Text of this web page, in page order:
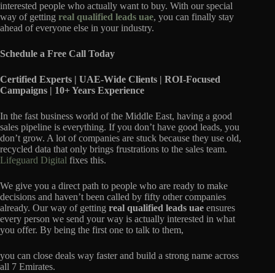
interested people who actually want to buy. With our special
way of getting real qualified leads uae, you can finally stay
ahead of everyone else in your industry.
Schedule a Free Call Today
Certified Experts | UAE-Wide Clients | ROI-Focused
Campaigns | 10+ Years Experience
In the fast business world of the Middle East, having a good
sales pipeline is everything. If you don’t have good leads, you
don’t grow. A lot of companies are stuck because they use old,
recycled data that only brings frustrations to the sales team.
Lifeguard Digital fixes this.
We give you a direct path to people who are ready to make
decisions and haven’t been called by fifty other companies
already. Our way of getting real qualified leads uae ensures
every person we send your way is actually interested in what
you offer. By being the first one to talk to them,
you can close deals way faster and build a strong name across
all 7 Emirates.